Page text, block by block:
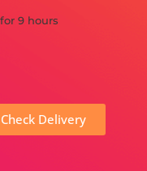
for 9 hours
Check Delivery